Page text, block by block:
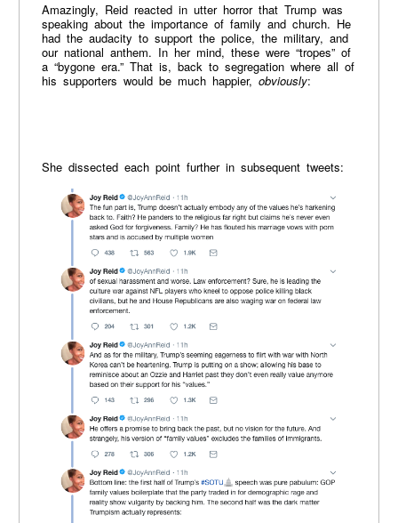
Amazingly, Reid reacted in utter horror that Trump was
speaking about the importance of family and church. He
had the audacity to support the police, the military, and
our national anthem. In her mind, these were “tropes” of
a “bygone era.” That is, back to segregation where all of
his supporters would be much happier, obviously:
She dissected each point further in subsequent tweets: